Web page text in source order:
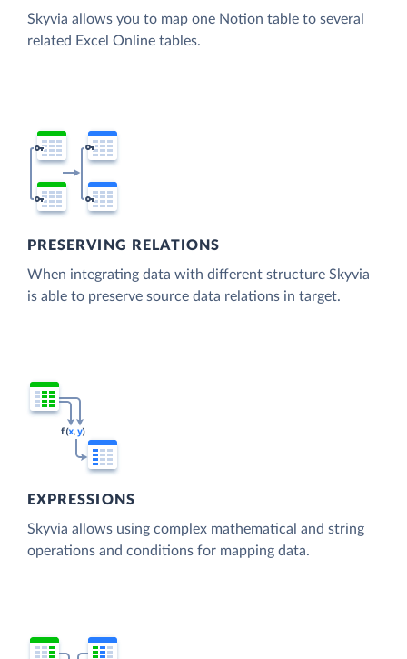
Skyvia allows you to map one Notion table to several
related Excel Online tables.
PRESERVING RELATIONS
When integrating data with different structure Skyvia
is able to preserve source data relations in target.
EXPRESSIONS
Skyvia allows using complex mathematical and string
operations and conditions for mapping data.